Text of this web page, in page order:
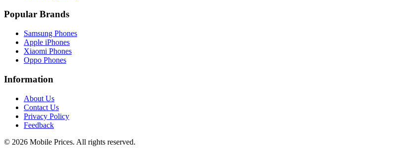
Popular Brands
Samsung Phones
Apple iPhones
Xiaomi Phones
Oppo Phones
Information
About Us
Contact Us
Privacy Policy
Feedback
© 2026 Mobile Prices. All rights reserved.